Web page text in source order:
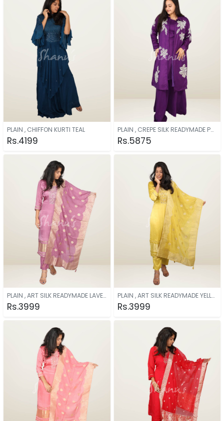
PLAIN , CHIFFON KURTI TEAL
Rs.4199
PLAIN , CREPE SILK READYMADE PURPLE
Rs.5875
PLAIN , ART SILK READYMADE LAVENDER
Rs.3999
PLAIN , ART SILK READYMADE YELLOW
Rs.3999